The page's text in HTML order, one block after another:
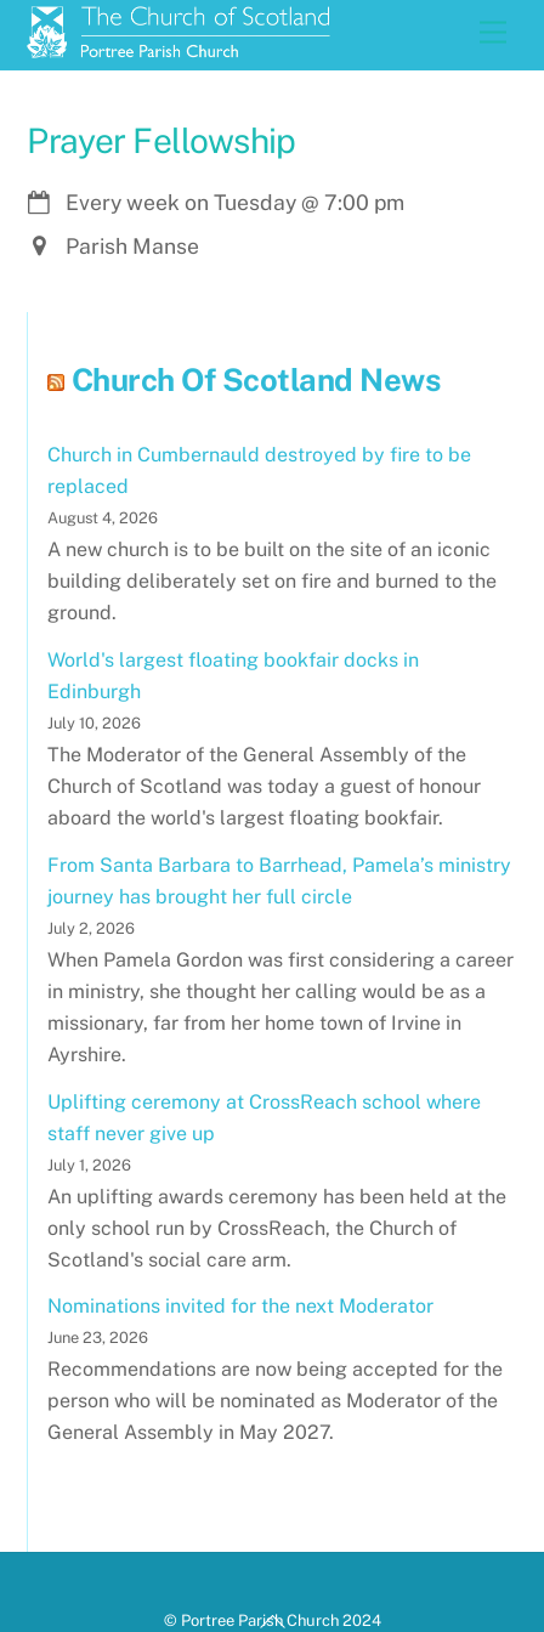
Skip
content
Prayer Fellowship
Every week on Tuesday@ 7:00 pm
Parish Manse
Church Of Scotland News
Church in Cumbernauld destroyed by fire to be
replaced
August 4, 2026
A new church is to be built on the site of an iconic
building deliberately set on fire and burned to the
ground.
World's largest floating bookfair docks in
Edinburgh
July 10, 2026
The Moderator of the General Assembly of the
Church of Scotland was today a guest of honour
aboard the world's largest floating bookfair.
From Santa Barbara to Barrhead, Pamela’s ministry
journey has brought her full circle
July 2, 2026
When Pamela Gordon was first considering a career
in ministry, she thought her calling would be as a
missionary, far from her home town of Irvine in
Ayrshire.
Uplifting ceremony at CrossReach school where
staff never give up
July 1, 2026
An uplifting awards ceremony has been held at the
only school run by CrossReach, the Church of
Scotland's social care arm.
Nominations invited for the next Moderator
June 23, 2026
Recommendations are now being accepted for the
person who will be nominated as Moderator of the
General Assembly in May 2027.
Back
© Portree Parish Church 2024